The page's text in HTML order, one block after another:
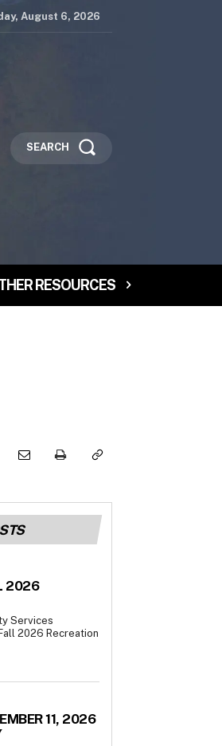
August 6, 2026
SEARCH
RESOURCES
2026
Services
2026 Recreation
11, 2026